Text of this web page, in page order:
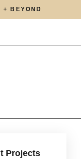
+ BEYOND
Projects